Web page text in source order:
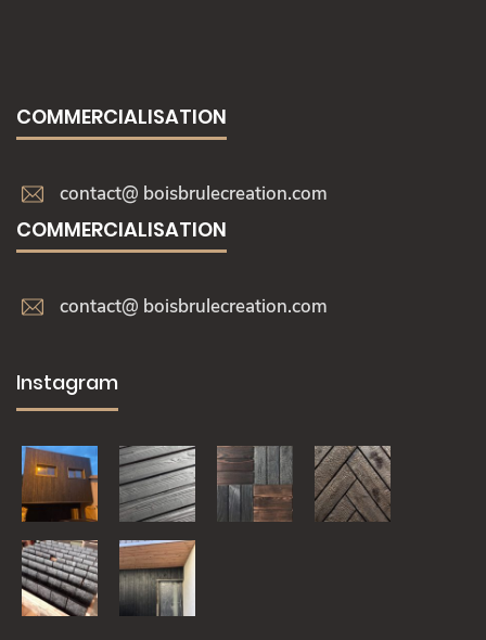
COMMERCIALISATION
contact@ boisbrulecreation.com
COMMERCIALISATION
contact@ boisbrulecreation.com
Instagram